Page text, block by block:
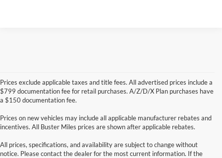
Prices exclude applicable taxes and title fees. All advertised prices include a
$799 documentation fee for retail purchases. A/Z/D/X Plan purchases have
a $150 documentation fee.
Prices on new vehicles may include all applicable manufacturer rebates and
incentives. All Buster Miles prices are shown after applicable rebates.
All prices, specifications, and availability are subject to change without
notice. Please contact the dealer for the most current information. If the